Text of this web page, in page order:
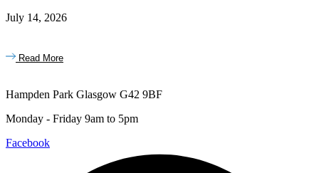
July 14, 2026
Read More
Hampden Park Glasgow G42 9BF
Monday - Friday 9am to 5pm
Facebook